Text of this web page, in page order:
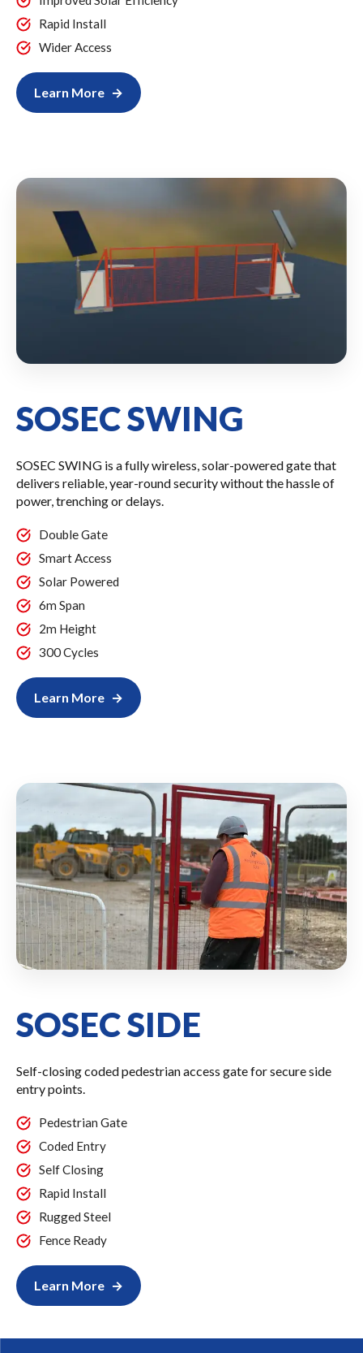
Rapid Install
Wider Access
Learn More
SOSEC SWING
SOSEC SWING is a fully wireless, solar-powered gate that
delivers reliable, year-round security without the hassle of
power, trenching or delays.
Double Gate
Smart Access
Solar Powered
6m Span
2m Height
300 Cycles
Learn More
SOSEC SIDE
Self-closing coded pedestrian access gate for secure side
entry points.
Pedestrian Gate
Coded Entry
Self Closing
Rapid Install
Rugged Steel
Fence Ready
Learn More